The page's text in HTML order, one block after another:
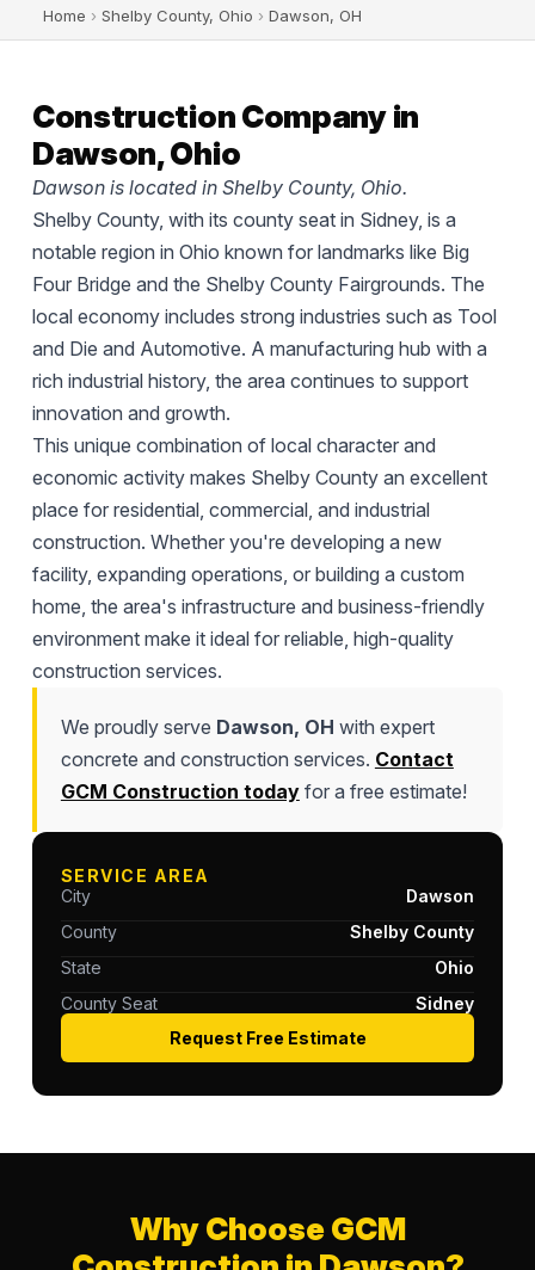
Home › Shelby County, Ohio › Dawson, OH
Construction Company in
Dawson, Ohio
Dawson is located in Shelby County, Ohio.
Shelby County, with its county seat in Sidney, is a
notable region in Ohio known for landmarks like Big
Four Bridge and the Shelby County Fairgrounds. The
local economy includes strong industries such as Tool
and Die and Automotive. A manufacturing hub with a
rich industrial history, the area continues to support
innovation and growth.
This unique combination of local character and
economic activity makes Shelby County an excellent
place for residential, commercial, and industrial
construction. Whether you're developing a new
facility, expanding operations, or building a custom
home, the area's infrastructure and business-friendly
environment make it ideal for reliable, high-quality
construction services.
We proudly serve Dawson, OH with expert
concrete and construction services. Contact
GCM Construction todayfor a free estimate!
SERVICE AREA
City
Dawson
County
Shelby County
State
Ohio
County Seat
Sidney
Request Free Estimate
Why Choose GCM